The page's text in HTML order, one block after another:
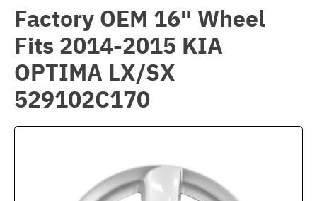
Factory OEM 16" Wheel
Fits 2014-2015 KIA
OPTIMA LX/SX
529102C170